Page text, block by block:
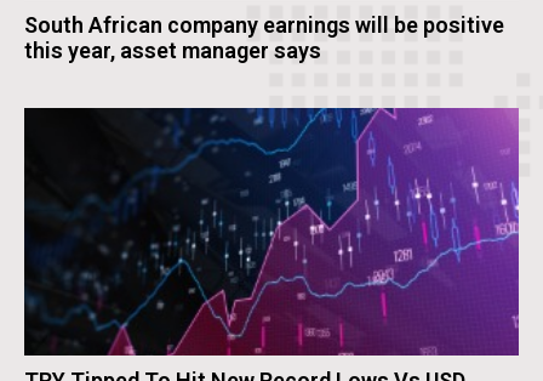
South African company earnings will be positive
this year, asset manager says